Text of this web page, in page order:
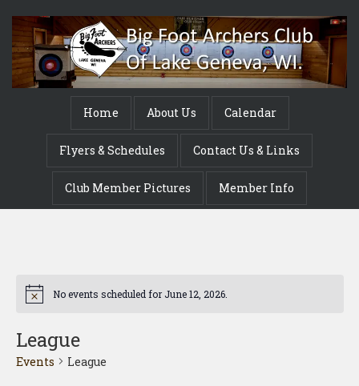
Home About Us Calendar
Flyers & Schedules Contact Us & Links
Club Member Pictures Member Info
Notice No events scheduled for June 12, 2026.
League
Events League